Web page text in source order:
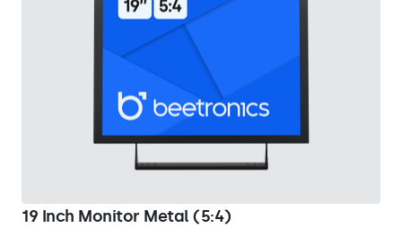
19 Inch Monitor Metal (5:4)